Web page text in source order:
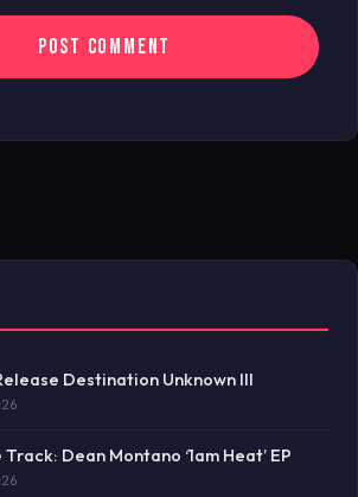
Destination Unknown III
Dean Montano ‘1am Heat’ EP